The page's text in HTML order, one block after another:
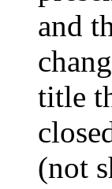
and
title
(not